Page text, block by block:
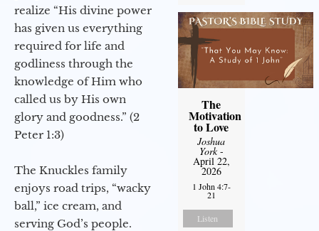
realize “His divine power
has given us everything
required for life and
godliness through the
knowledge of Him who
called us by His own
glory and goodness.” (2
Peter 1:3)
The Knuckles family
enjoys road trips, “wacky
ball,” ice cream, and
serving God’s people.
The
Motivation
to Love
Joshua
York-
April 22,
2026
1 John 4:7-
21
Listen